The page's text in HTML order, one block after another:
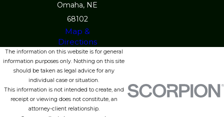
Omaha, NE
68102
Map &
Directions
The information on this website is for general
information purposes only. Nothing on this site
should be taken as legal advice for any
individual case or situation.
This information is not intended to create, and
receipt or viewing does not constitute, an
attorney-client relationship.